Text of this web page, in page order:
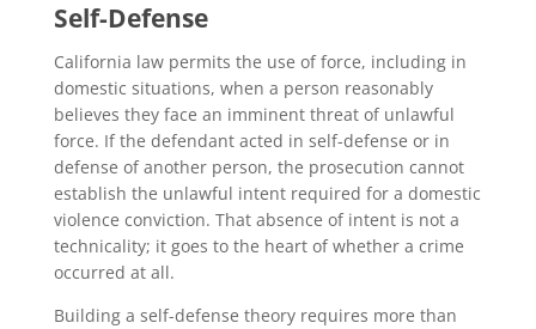
Self-Defense
California law permits the use of force, including in
domestic situations, when a person reasonably
believes they face an imminent threat of unlawful
force. If the defendant acted in self-defense or in
defense of another person, the prosecution cannot
establish the unlawful intent required for a domestic
violence conviction. That absence of intent is not a
technicality; it goes to the heart of whether a crime
occurred at all.
Building a self-defense theory requires more than